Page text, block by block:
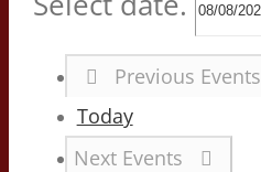
Previous Events
Today
Next Events